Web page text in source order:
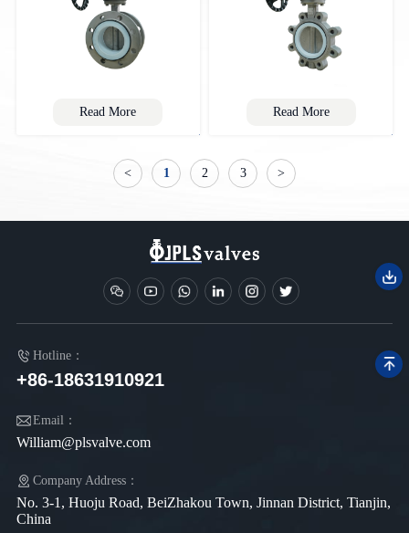
Read More Read More
< 1 2 3 >
Hotline：
+86-18631910921
Email：
William@plsvalve.com
Company Address：
No. 3-1, Huoju Road, BeiZhakou Town, Jinnan District, Tianjin,
China